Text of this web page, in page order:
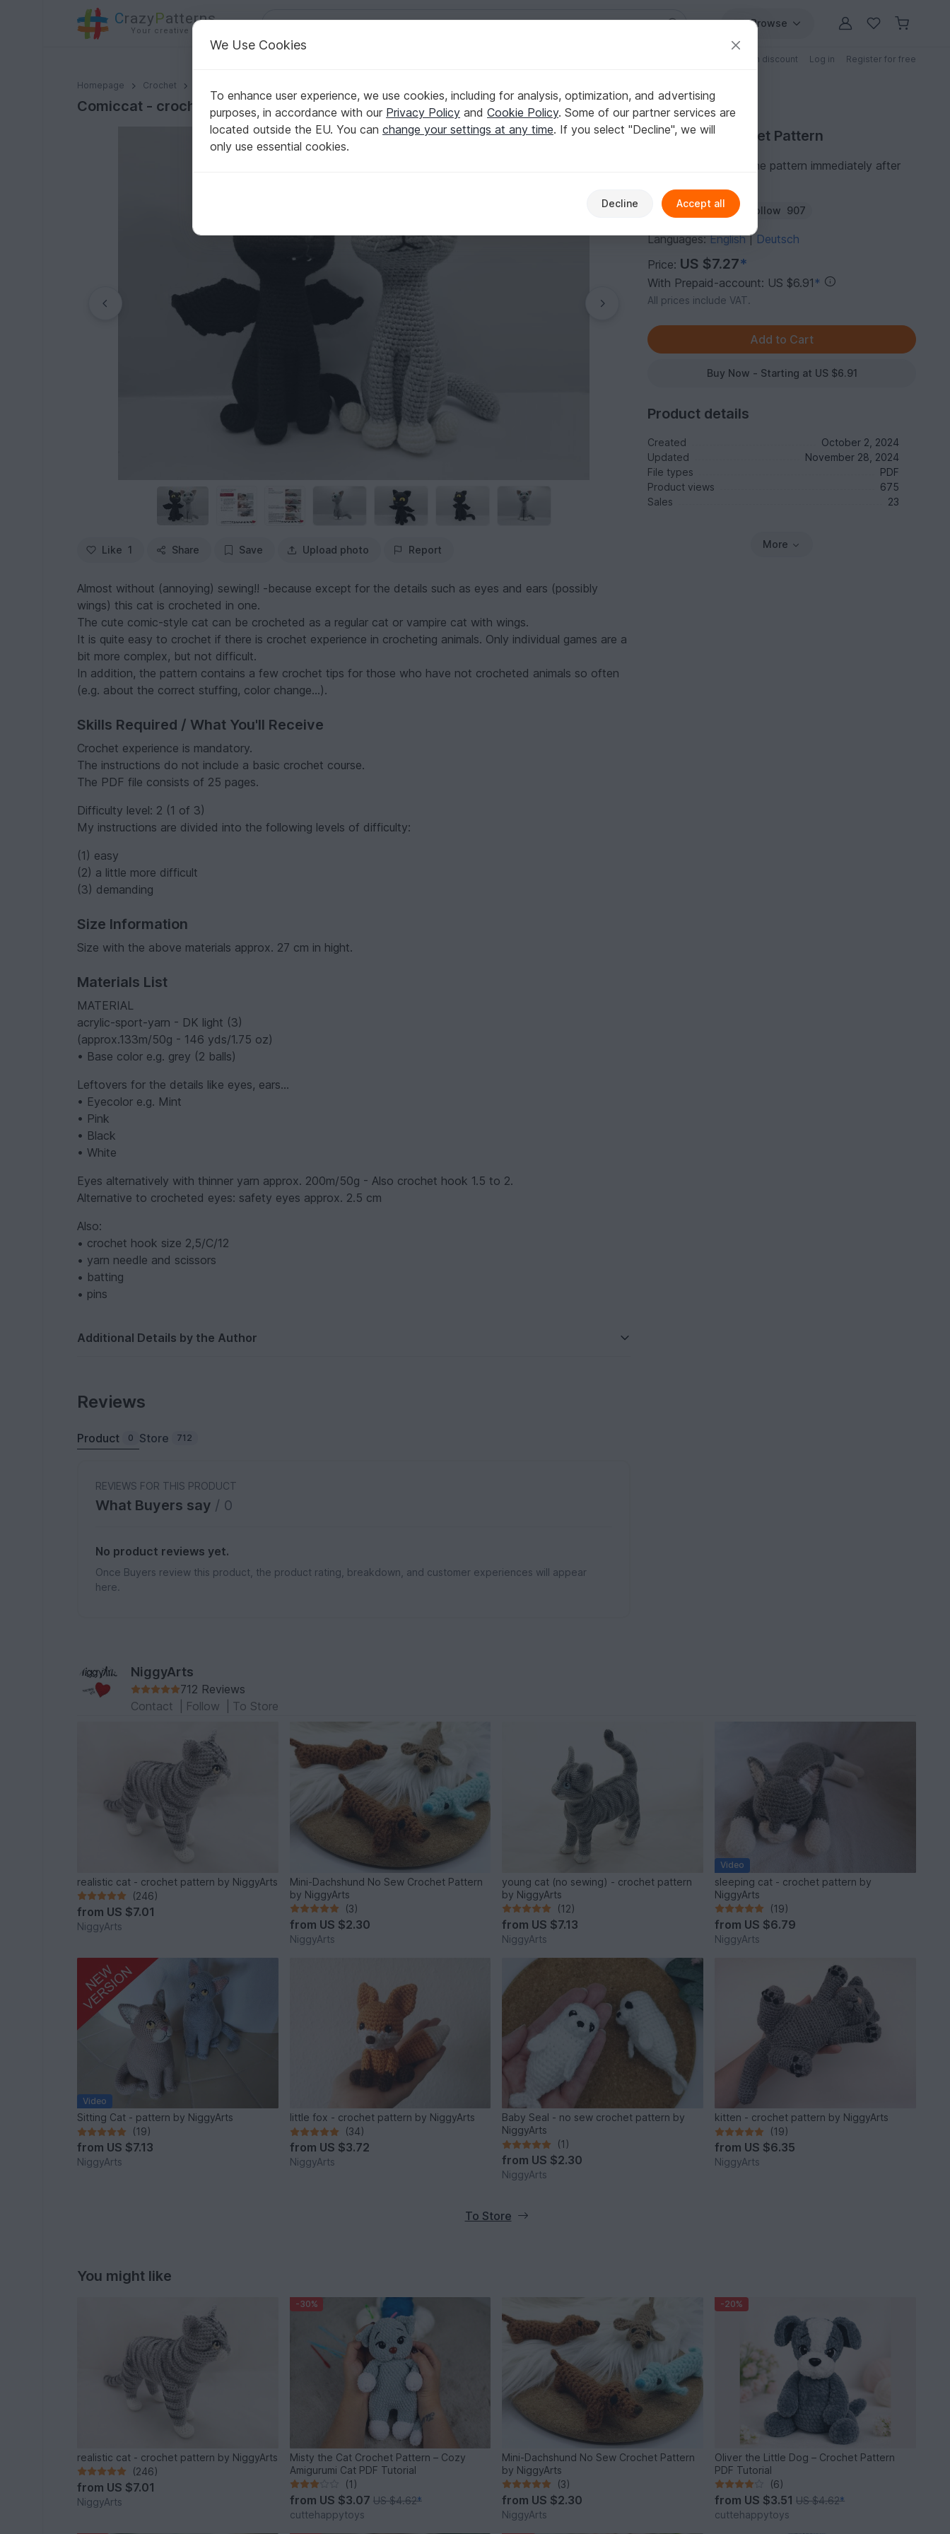
CrazyPatterns
Your creative ideas
Browse
Patterns with discount Log in Register for free
Homepage Crochet
Comiccat - crochet pattern by NiggyArts
Comiccat - crochet pattern by NiggyArts
Like 1 Share Save Upload photo Report
Almost without (annoying) sewing!! -because except for the details such as eyes and ears (possibly
wings) this cat is crocheted in one.
The cute comic-style cat can be crocheted as a regular cat or vampire cat with wings.
It is quite easy to crochet if there is crochet experience in crocheting animals. Only individual games are a
bit more complex, but not difficult.
In addition, the pattern contains a few crochet tips for those who have not crocheted animals so often
(e.g. about the correct stuffing, color change...).
Skills Required / What You'll Receive
Crochet experience is mandatory.
The instructions do not include a basic crochet course.
The PDF file consists of 25 pages.
Difficulty level: 2 (1 of 3)
My instructions are divided into the following levels of difficulty:
(1) easy
(2) a little more difficult
(3) demanding
Size Information
Size with the above materials approx. 27 cm in hight.
Materials List
MATERIAL
acrylic-sport-yarn - DK light (3)
(approx.133m/50g - 146 yds/1.75 oz)
• Base color e.g. grey (2 balls)
Leftovers for the details like eyes, ears...
• Eyecolor e.g. Mint
• Pink
• Black
• White
Eyes alternatively with thinner yarn approx. 200m/50g - Also crochet hook 1.5 to 2.
Alternative to crocheted eyes: safety eyes approx. 2.5 cm
Also:
• crochet hook size 2,5/C/12
• yarn needle and scissors
• batting
• pins
Additional Details by the Author
Purchase Crochet Pattern
You can download the pattern immediately after
Author: NiggyArts Follow 907
Languages:English| Deutsch
Price: US $7.27*
With Prepaid-account: US $6.91 *
All prices include VAT.
Buy Now - Starting at US $6.91
Product details
Created
October 2, 2024
Updated
November 28, 2024
File types
PDF
Product views
675
Sales
23
More
Reviews
Product 0 Store 712
REVIEWS FOR THIS PRODUCT
What Buyers say / 0
No product reviews yet.
Once Buyers review this product, the product rating, breakdown, and customer experiences will appear
here.
NiggyArts
712 Reviews
Contact
Follow To Store
realistic cat - crochet pattern by NiggyArts
(246)
from US $7.01
NiggyArts
Mini-Dachshund No Sew Crochet Pattern
by NiggyArts
(3)
from US $2.30
NiggyArts
young cat (no sewing) - crochet pattern
by NiggyArts
(12)
from US $7.13
NiggyArts
Video
sleeping cat - crochet pattern by
NiggyArts
(19)
from US $6.79
NiggyArts
Video
Sitting Cat - pattern by NiggyArts
(19)
from US $7.13
NiggyArts
little fox - crochet pattern by NiggyArts
(34)
from US $3.72
NiggyArts
Baby Seal - no sew crochet pattern by
NiggyArts
(1)
from US $2.30
NiggyArts
kitten - crochet pattern by NiggyArts
(19)
from US $6.35
NiggyArts
To Store
You might like
realistic cat - crochet pattern by NiggyArts
(246)
from US $7.01
NiggyArts
-30%
Misty the Cat Crochet Pattern – Cozy
Amigurumi Cat PDF Tutorial
(1)
from US $3.07 US $4.62*
cuttehappytoys
Mini-Dachshund No Sew Crochet Pattern
by NiggyArts
(3)
from US $2.30
NiggyArts
-20%
Oliver the Little Dog – Crochet Pattern
PDF Tutorial
(6)
from US $3.51US $4.62*
cuttehappytoys
We Use Cookies
To enhance user experience, we use cookies, including for analysis, optimization, and advertising
purposes, in accordance with our Privacy Policy and Cookie Policy. Some of our partner services are
located outside the EU. You can change your settings at any time. If you select "Decline", we will
only use essential cookies.
Decline Accept all